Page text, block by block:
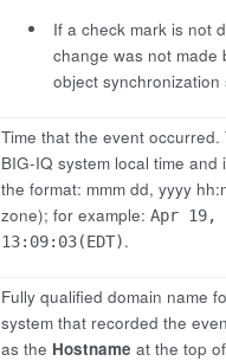
If a check mark is not
change was not made
object synchronization
Time that the event occurred.
BIG-IQ system local time and
the format: mmm dd, yyyy
zone); for example: Apr 19,
13:09:03(EDT).
Fully qualified domain name
system that recorded the
as the Hostname at the top